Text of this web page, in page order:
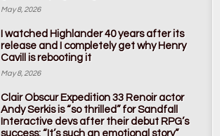
May 8, 2026
I watched Highlander 40 years after its
release and I completely get why Henry
Cavill is rebooting it
May 8, 2026
Clair Obscur Expedition 33 Renoir actor
Andy Serkis is “so thrilled” for Sandfall
Interactive devs after their debut RPG’s
success: “It’s such an emotional story”